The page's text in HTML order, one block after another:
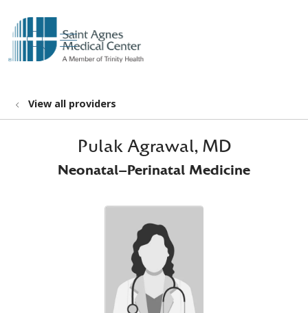
search
show off canvas menu
View all providers
Pulak Agrawal, MD
Neonatal-Perinatal Medicine